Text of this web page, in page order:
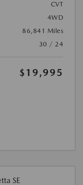
CVT
4WD
86,841 Miles
30 / 24
$19,995